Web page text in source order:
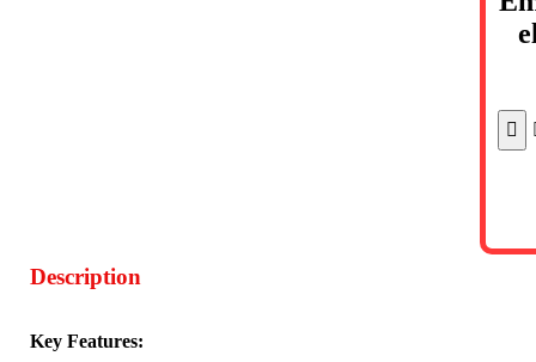
Description
Key Features: